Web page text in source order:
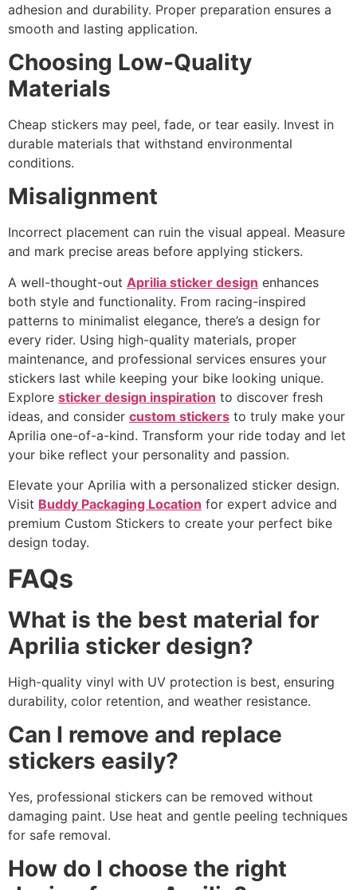
adhesion and durability. Proper preparation ensures a
smooth and lasting application.
Choosing Low-Quality
Materials
Cheap stickers may peel, fade, or tear easily. Invest in
durable materials that withstand environmental
conditions.
Misalignment
Incorrect placement can ruin the visual appeal. Measure
and mark precise areas before applying stickers.
A well-thought-out Aprilia sticker design enhances
both style and functionality. From racing-inspired
patterns to minimalist elegance, there’s a design for
every rider. Using high-quality materials, proper
maintenance, and professional services ensures your
stickers last while keeping your bike looking unique.
Explore sticker design inspiration to discover fresh
ideas, and consider custom stickers to truly make your
Aprilia one-of-a-kind. Transform your ride today and let
your bike reflect your personality and passion.
Elevate your Aprilia with a personalized sticker design.
Visit Buddy Packaging Location for expert advice and
premium Custom Stickers to create your perfect bike
design today.
FAQs
What is the best material for
Aprilia sticker design?
High-quality vinyl with UV protection is best, ensuring
durability, color retention, and weather resistance.
Can I remove and replace
stickers easily?
Yes, professional stickers can be removed without
damaging paint. Use heat and gentle peeling techniques
for safe removal.
How do I choose the right